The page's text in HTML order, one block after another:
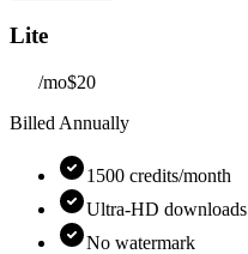
Lite
/mo$20
Billed Annually
1500 credits/month
Ultra-HD downloads
No watermark